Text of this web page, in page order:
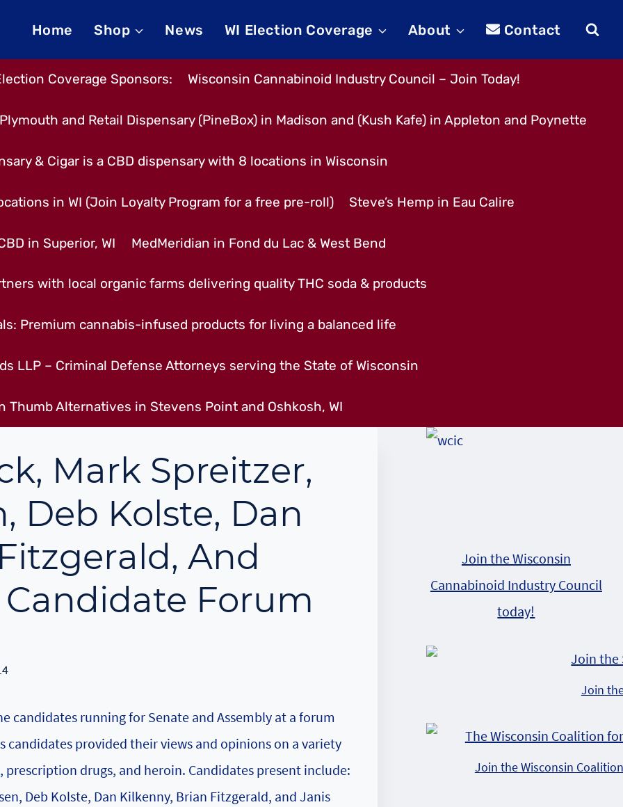
Home Shop News WI Election Coverage About Contact
Coverage Sponsors: Wisconsin Cannabinoid Industry Council – Join Today!
and Retail Dispensary (PineBox) in Madison and (Kush Kafe) in Appleton and Poynette
& Cigar is a CBD dispensary with 8 locations in Wisconsin
in WI (Join Loyalty Program for a free pre-roll) Steve’s Hemp in Eau Calire
in Superior, WI MedMeridian in Fond du Lac & West Bend
with local organic farms delivering quality THC soda & products
Premium cannabis-infused products for living a balanced life
LLP – Criminal Defense Attorneys serving the State of Wisconsin
Thumb Alternatives in Stevens Point and Oshkosh, WI
Mark Spreitzer,
Deb Kolste, Dan
And
Forum
candidates running for Senate and Assembly at a forum
candidates provided their views and opinions on a variety
drugs, and heroin. Candidates present include:
Deb Kolste, Dan Kilkenny, Brian Fitzgerald, and Janis
Join the Wisconsin
Cannabinoid Industry Council
today!
Join
Join the Wisconsin